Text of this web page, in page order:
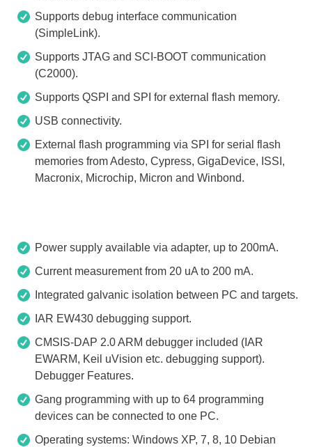
Supports debug interface communication
(SimpleLink).
Supports JTAG and SCI-BOOT communication
(C2000).
Supports QSPI and SPI for external flash memory.
USB connectivity.
External flash programming via SPI for serial flash
memories from Adesto, Cypress, GigaDevice, ISSI,
Macronix, Microchip, Micron and Winbond.
Power supply available via adapter, up to 200mA.
Current measurement from 20 uA to 200 mA.
Integrated galvanic isolation between PC and targets.
IAR EW430 debugging support.
CMSIS-DAP 2.0 ARM debugger included (IAR
EWARM, Keil uVision etc. debugging support).
Debugger Features.
Gang programming with up to 64 programming
devices can be connected to one PC.
Operating systems: Windows XP, 7, 8, 10 Debian